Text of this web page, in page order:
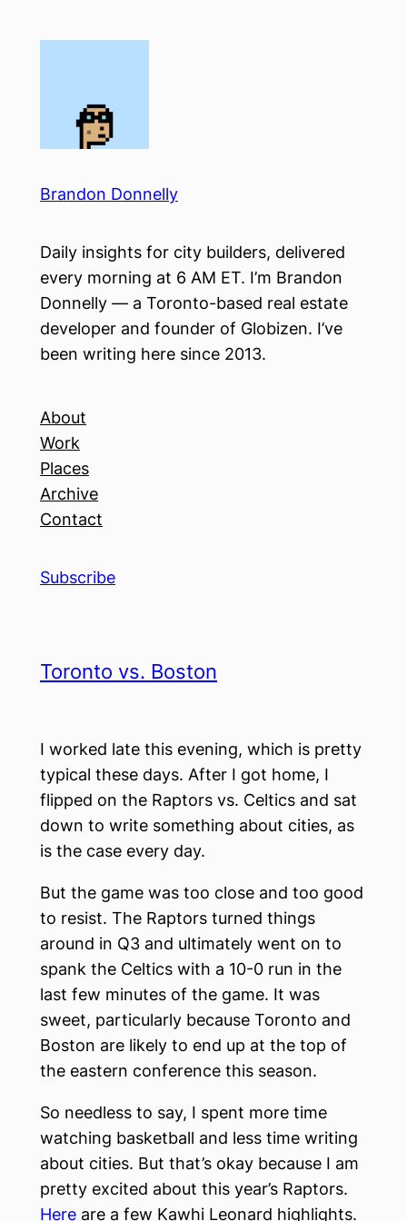
Brandon Donnelly
Daily insights for city builders, delivered
every morning at 6 AM ET. I’m Brandon
Donnelly — a Toronto-based real estate
developer and founder of Globizen. I’ve
been writing here since 2013.
About
Work
Places
Archive
Contact
Subscribe
Toronto vs. Boston
I worked late this evening, which is pretty
typical these days. After I got home, I
flipped on the Raptors vs. Celtics and sat
down to write something about cities, as
is the case every day.
But the game was too close and too good
to resist. The Raptors turned things
around in Q3 and ultimately went on to
spank the Celtics with a 10-0 run in the
last few minutes of the game. It was
sweet, particularly because Toronto and
Boston are likely to end up at the top of
the eastern conference this season.
So needless to say, I spent more time
watching basketball and less time writing
about cities. But that’s okay because I am
pretty excited about this year’s Raptors.
Here are a few Kawhi Leonard highlights.